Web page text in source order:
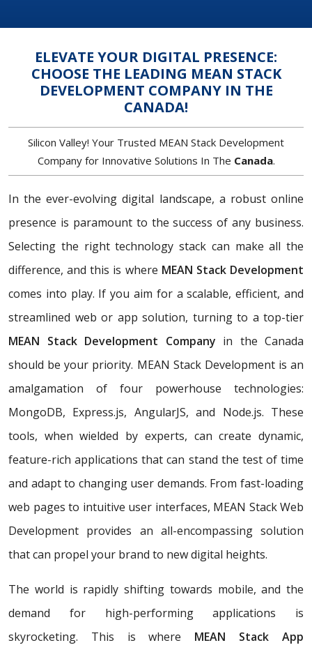
ELEVATE YOUR DIGITAL PRESENCE:
CHOOSE THE LEADING MEAN STACK
DEVELOPMENT COMPANY IN THE
CANADA!
Silicon Valley! Your Trusted MEAN Stack Development
Company for Innovative Solutions In The Canada.
In the ever-evolving digital landscape, a robust online
presence is paramount to the success of any business.
Selecting the right technology stack can make all the
difference, and this is where MEAN Stack Development
comes into play. If you aim for a scalable, efficient, and
streamlined web or app solution, turning to a top-tier
MEAN Stack Development Company in the Canada
should be your priority. MEAN Stack Development is an
amalgamation of four powerhouse technologies:
MongoDB, Express.js, AngularJS, and Node.js. These
tools, when wielded by experts, can create dynamic,
feature-rich applications that can stand the test of time
and adapt to changing user demands. From fast-loading
web pages to intuitive user interfaces, MEAN Stack Web
Development provides an all-encompassing solution
that can propel your brand to new digital heights.
The world is rapidly shifting towards mobile, and the
demand for high-performing applications is
skyrocketing. This is where MEAN Stack App